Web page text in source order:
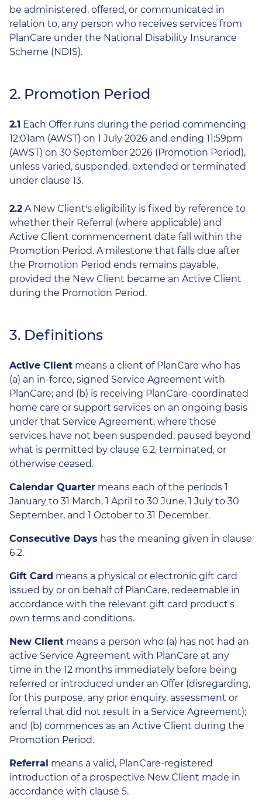
be administered, offered, or communicated in
relation to, any person who receives services from
PlanCare under the National Disability Insurance
Scheme (NDIS).
2. Promotion Period
2.1 Each Offer runs during the period commencing
12:01am (AWST) on 1 July 2026 and ending 11:59pm
(AWST) on 30 September 2026 (Promotion Period),
unless varied, suspended, extended or terminated
under clause 13.
2.2 A New Client's eligibility is fixed by reference to
whether their Referral (where applicable) and
Active Client commencement date fall within the
Promotion Period. A milestone that falls due after
the Promotion Period ends remains payable,
provided the New Client became an Active Client
during the Promotion Period.
3. Definitions
Active Client means a client of PlanCare who has
(a) an in-force, signed Service Agreement with
PlanCare; and (b) is receiving PlanCare-coordinated
home care or support services on an ongoing basis
under that Service Agreement, where those
services have not been suspended, paused beyond
what is permitted by clause 6.2, terminated, or
otherwise ceased.
Calendar Quarter means each of the periods 1
January to 31 March, 1 April to 30 June, 1 July to 30
September, and 1 October to 31 December.
Consecutive Days has the meaning given in clause
6.2.
Gift Card means a physical or electronic gift card
issued by or on behalf of PlanCare, redeemable in
accordance with the relevant gift card product's
own terms and conditions.
New Client means a person who (a) has not had an
active Service Agreement with PlanCare at any
time in the 12 months immediately before being
referred or introduced under an Offer (disregarding,
for this purpose, any prior enquiry, assessment or
referral that did not result in a Service Agreement);
and (b) commences as an Active Client during the
Promotion Period.
Referral means a valid, PlanCare-registered
introduction of a prospective New Client made in
accordance with clause 5.